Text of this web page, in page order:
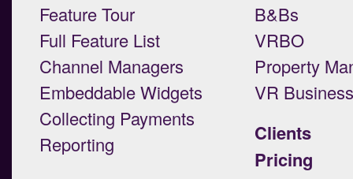
Feature Tour
Full Feature List
Channel Managers
Embeddable Widgets
Collecting Payments
Reporting
B&Bs
VRBO
Property
VR
Clients
Pricing